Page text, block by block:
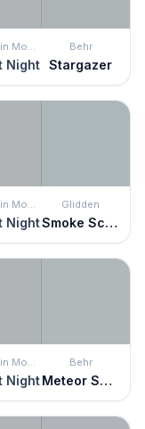
Benjamin Moore
Night
Behr
Stargazer
Benjamin Moore
Night
Glidden
Smoke Screen
Benjamin Moore
Night
Behr
Meteor Shower